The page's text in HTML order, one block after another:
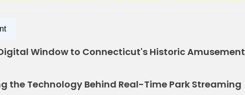
Window to Connecticut's Historic Amusement
the Technology Behind Real-Time Park Streaming